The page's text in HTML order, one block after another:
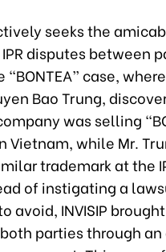
seeks the
disputes between
case, where
Bao Trung,
was selling
Vietnam, while Mr.
trademark at the
of instigating a
avoid, INVISIP
parties through